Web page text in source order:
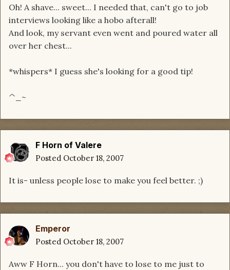
Oh! A shave... sweet... I needed that, can't go to job
interviews looking like a hobo afterall!
And look, my servant even went and poured water all
over her chest...
*whispers* I guess she's looking for a good tip!
^_~
F Horn of Valere
Posted October 18, 2007
It is- unless people lose to make you feel better. ;)
Emperor
Posted October 18, 2007
Aww F Horn... you don't have to lose to me just to